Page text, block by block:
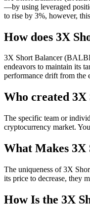
—by using leveraged
to rise by 3%, however,
How does 3X
3X Short Balancer
endeavors to maintain its
performance drift from the
Who created
The specific team or
cryptocurrency market.
What Makes 3X
The uniqueness of 3X
its price to decrease, they
How Is the 3X